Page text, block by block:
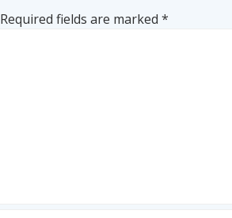
Required fields are marked *